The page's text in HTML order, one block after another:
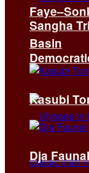
Sangha
Basin
Kasubi
Dja